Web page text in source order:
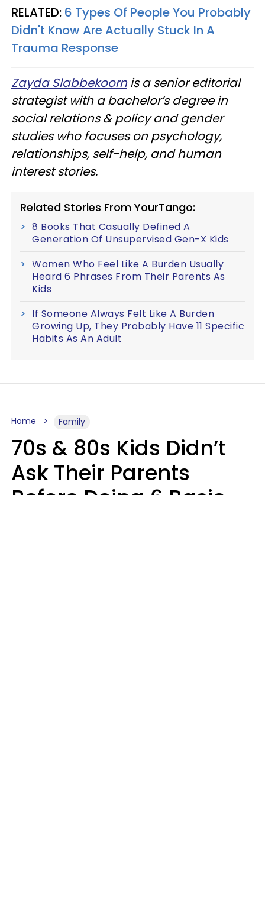
RELATED: 6 Types Of People You Probably
Didn't Know Are Actually Stuck In A
Trauma Response
Zayda Slabbekoornis a senior editorial
strategist with a bachelor’s degree in
social relations & policy and gender
studies who focuses on psychology,
relationships, self-help, and human
interest stories.
Related Stories From YourTango:
8 Books That Casually Defined A
Generation Of Unsupervised Gen-X Kids
Women Who Feel Like A Burden Usually
Heard 6 Phrases From Their Parents As
Kids
If Someone Always Felt Like A Burden
Growing Up, They Probably Have 11 Specific
Habits As An Adult
Home Family
70s & 80s Kids Didn’t
Ask Their Parents
Before Doing 6 Basic